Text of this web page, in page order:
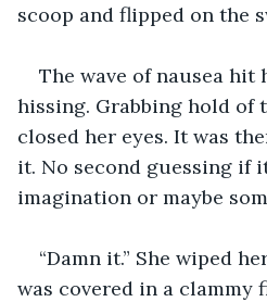
scoop and flipped on the
The wave of nausea hit
hissing. Grabbing hold of
closed her eyes. It was
it. No second guessing if
imagination or maybe
“Damn it.” She wiped
was covered in a clammy